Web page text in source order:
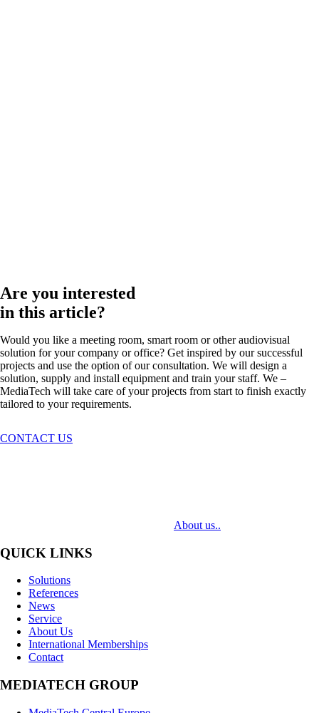
Are you interested
in this article?
Would you like a meeting room, smart room or other audiovisual
solution for your company or office? Get inspired by our successful
projects and use the option of our consultation. We will design a
solution, supply and install equipment and train your staff. We –
MediaTech will take care of your projects from start to finish exactly
tailored to your requirements.
CONTACT US
About us..
QUICK LINKS
Solutions
References
News
Service
About Us
International Memberships
Contact
MEDIATECH GROUP